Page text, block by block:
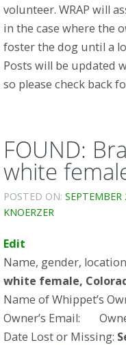
volunteer. WRAP will
in the case where the
foster the dog until a
Posts will be updated
so please check back
FOUND:
white
POSTED ON:
KNOERZER
Edit
Name, gender,
white female,
Name of Whippet’s
Owner’s Email:
Date Lost or Missing: